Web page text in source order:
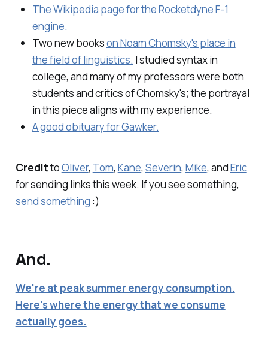
The Wikipedia page for the Rocketdyne F-1
engine.
Two new bookson Noam Chomsky's place in
the field of linguistics. I studied syntax in
college, and many of my professors were both
students and critics of Chomsky's; the portrayal
in this piece aligns with my experience.
A good obituary for Gawker.
CredittoOliver, Tom, Kane, Severin, Mike, andEric
for sending links this week. If you see something,
send something :)
And.
We're at peak summer energy consumption.
Here's where the energy that we consume
actually goes.